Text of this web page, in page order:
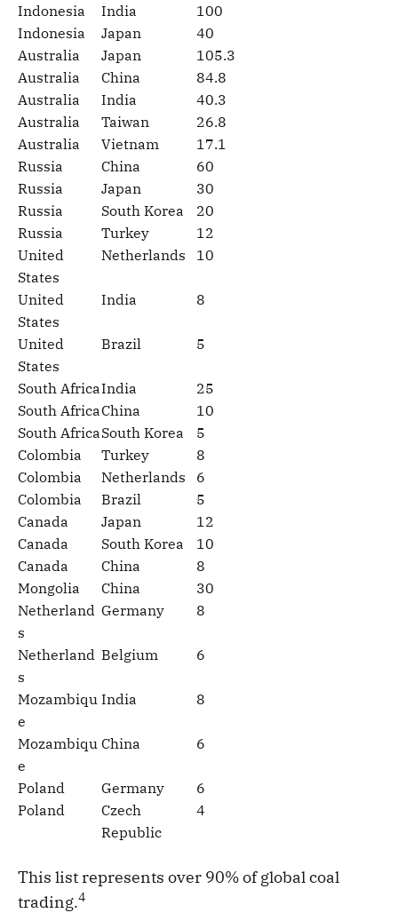
Indonesia
India
100
Indonesia
Japan
40
Australia
Japan
105.3
Australia
China
84.8
Australia
India
40.3
Australia
Taiwan
26.8
Australia
Vietnam
17.1
Russia
China
60
Russia
Japan
30
Russia
South Korea
20
Russia
Turkey
12
United
States
Netherlands 10
United
States
India 8
United
States
Brazil 5
South AfricaIndia
25
South AfricaChina
10
South Africa South Korea
5
Colombia
Turkey
8
Colombia
Netherlands
6
Colombia
Brazil
5
Canada
Japan
12
Canada
South Korea
10
Canada
China
8
Mongolia
China
30
Netherland
s
Germany 8
Netherland
s
Belgium 6
Mozambiqu
e
India 8
Mozambiqu
e
China 6
Poland Germany
6
Poland
Czech
Republic
4
This list represents over 90% of global coal
trading.4